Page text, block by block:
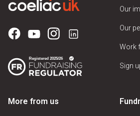
Our
Our
Work
Sign
More from us